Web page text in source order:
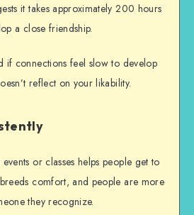
it takes approximately 200 hours
a close friendship.
if connections feel slow to develop
reflect on your likability.
or classes helps people get to
comfort, and people are more
they recognize.